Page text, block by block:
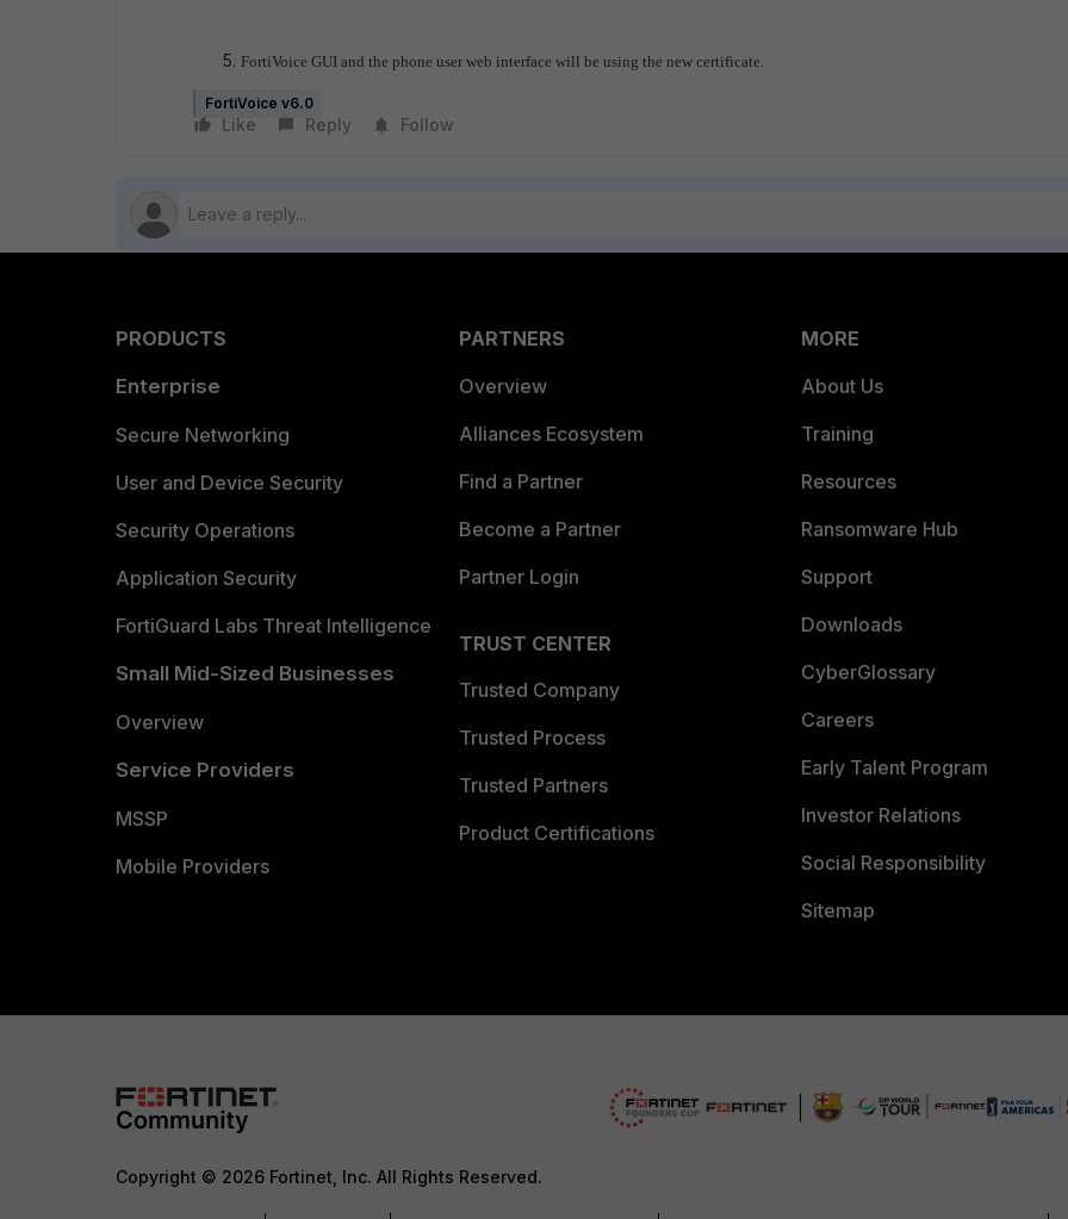
FortiVoice GUI and the phone user web interface will be using the new certificate.
FortiVoice v6.0
Like Reply Follow
PRODUCTS
Enterprise
Secure Networking
User and Device Security
Security Operations
Application Security
FortiGuard Labs Threat Intelligence
Small Mid-Sized Businesses
Overview
Service Providers
MSSP
Mobile Providers
PARTNERS
Overview
Alliances Ecosystem
Find a Partner
Become a Partner
Partner Login
TRUST CENTER
Trusted Company
Trusted Process
Trusted Partners
Product Certifications
MORE
About Us
Training
Resources
Ransomware Hub
Support
Downloads
CyberGlossary
Careers
Early Talent Program
Investor Relations
Social Responsibility
Sitemap
Copyright © 2026 Fortinet, Inc. All Rights Reserved.